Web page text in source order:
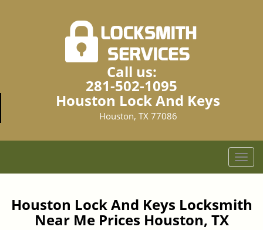
Call us:
281-502-1095
Houston Lock And Keys
Houston, TX 77086
T
o
g
l
Houston Lock And Keys Locksmith
Near Me Prices Houston, TX